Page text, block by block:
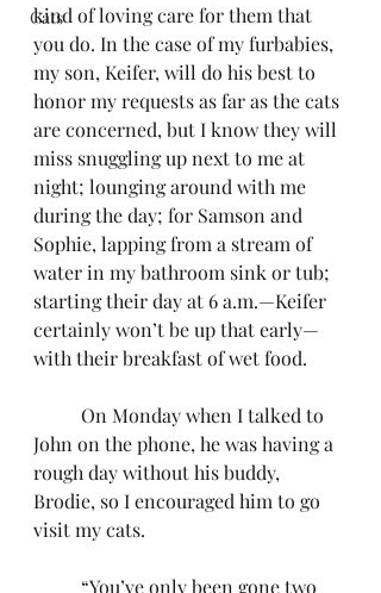
Cats
kind of loving care for them that
you do. In the case of my furbabies,
my son, Keifer, will do his best to
honor my requests as far as the cats
are concerned, but I know they will
miss snuggling up next to me at
night; lounging around with me
during the day; for Samson and
Sophie, lapping from a stream of
water in my bathroom sink or tub;
starting their day at 6 a.m.—Keifer
certainly won’t be up that early—
with their breakfast of wet food.
John on the phone, he was having a
rough day without his buddy,
Brodie, so I encouraged him to go
visit my cats.